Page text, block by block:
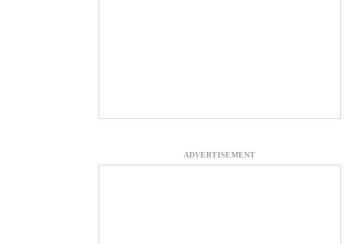
ADVERTISEMENT